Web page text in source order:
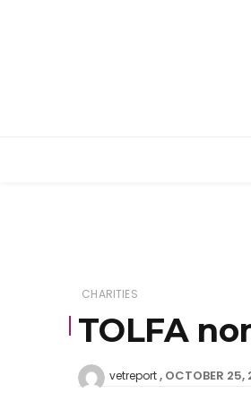
CHARITIES
TOLFA
vetreport OCTOBER 25,